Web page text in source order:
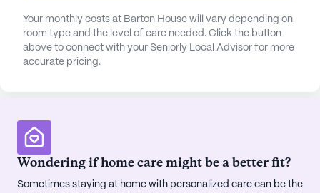
Dermatology is just 4.7 miles away, ensuring
residents have easy access to specialized medical
care. For everyday health needs, CVS Pharmacy is
less than a mile away, making it simple to pick up
Presbyterian Church, located a mere 1.4 miles from
the community.
The community itself is vibrant with activities
designed to engage and delight its residents. From
Your monthly costs at Barton House will vary depending on
room type and the level of care needed. Click the button
above to connect with your Seniorly Local Advisor for more
accurate pricing.
Wondering if home care might be a better fit?
Sometimes staying at home with personalized care can be the